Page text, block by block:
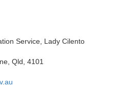
Service, Lady Cilento
Qld, 4101